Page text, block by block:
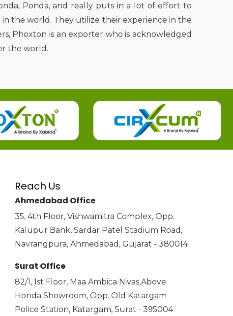
Ponda, and really puts in a lot of effort to
the world. They utilize their experience in the
Phoxton is an exporter who is acknowledged
the world.
Reach Us
Ahmedabad Office
35, 4th Floor, Vishwamitra Complex, Opp.
Kalupur Bank, Sardar Patel Stadium Road,
Navrangpura, Ahmedabad, Gujarat - 380014
Surat Office
82/1, 1st Floor, Maa Ambica Nivas,Above
Honda Showroom, Opp. Old Katargam
Police Station, Katargam, Surat - 395004